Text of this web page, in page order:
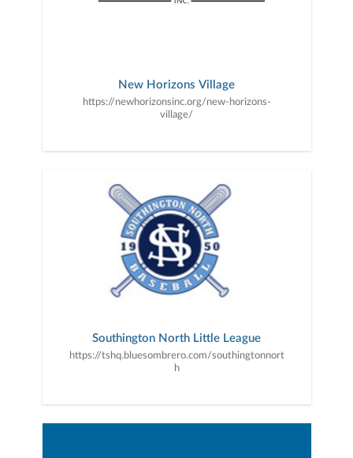
New Horizons Village
https://newhorizonsinc.org/new-horizons-
village/
Southington North Little League
https://tshq.bluesombrero.com/southingtonnort
h